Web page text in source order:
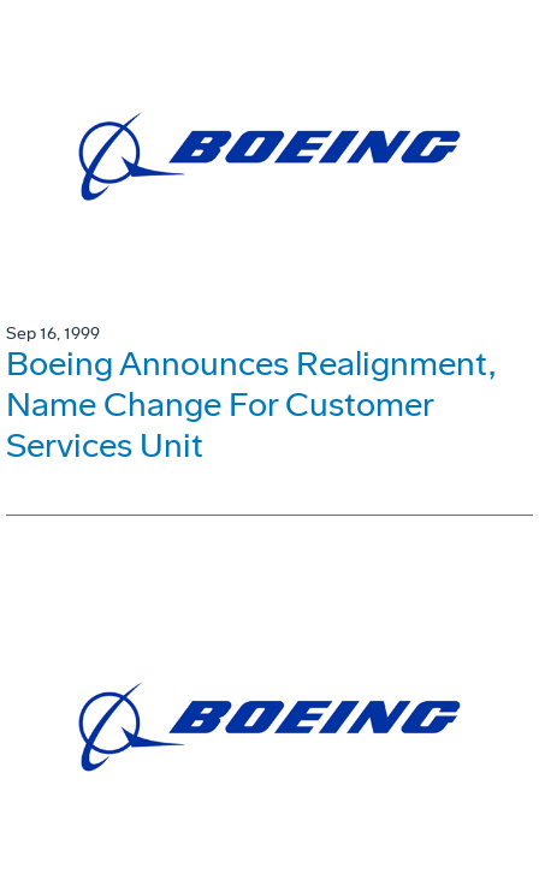
Sep 16, 1999
Boeing Announces Realignment,
Name Change For Customer
Services Unit